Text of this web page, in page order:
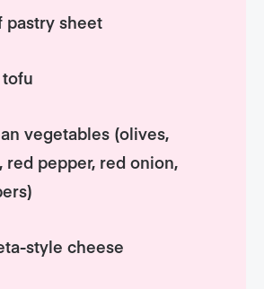
pastry sheet
vegetables (olives,
red pepper, red onion,
style cheese